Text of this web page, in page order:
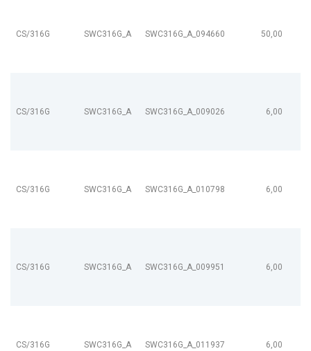
CS/316G SWC316G_A SWC316G_A_094660 50,00
CS/316G SWC316G_A SWC316G_A_009026 6,00
CS/316G SWC316G_A SWC316G_A_010798 6,00
CS/316G SWC316G_A SWC316G_A_009951 6,00
CS/316G SWC316G_A SWC316G_A_011937 6,00